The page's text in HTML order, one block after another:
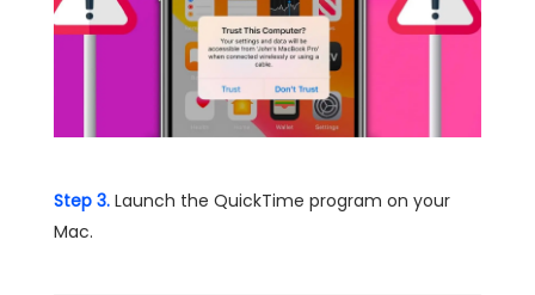
Step 3. Launch the QuickTime program on your
Mac.